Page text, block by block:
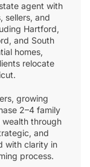
agent with
sellers, and
Hartford,
and South
homes,
relocate
growing
2–4 family
through
and
with clarity in
process.